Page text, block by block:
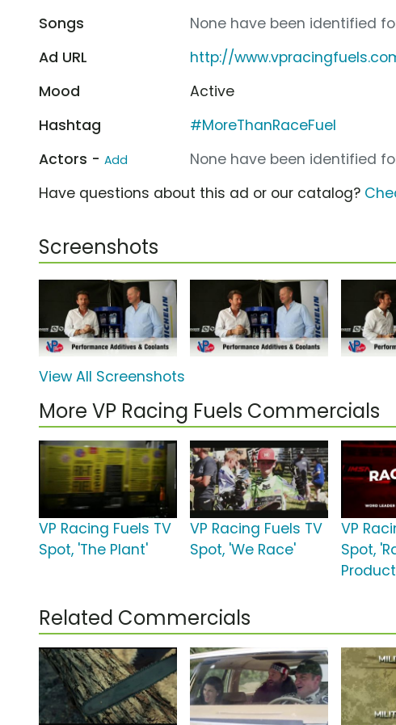
Songs
None have been identified
Ad URL
http://
Mood
Active
Hashtag
#MoreThanRaceFuel
Actors - Add
None have been identified
Have questions about this ad or our catalog?
Screenshots
View All Screenshots
More VP Racing Fuels Commercials
VP Racing Fuels TV
Spot, 'The Plant'
VP Racing Fuels TV
Spot, 'We Race'
VP
Spot,
Related Commercials